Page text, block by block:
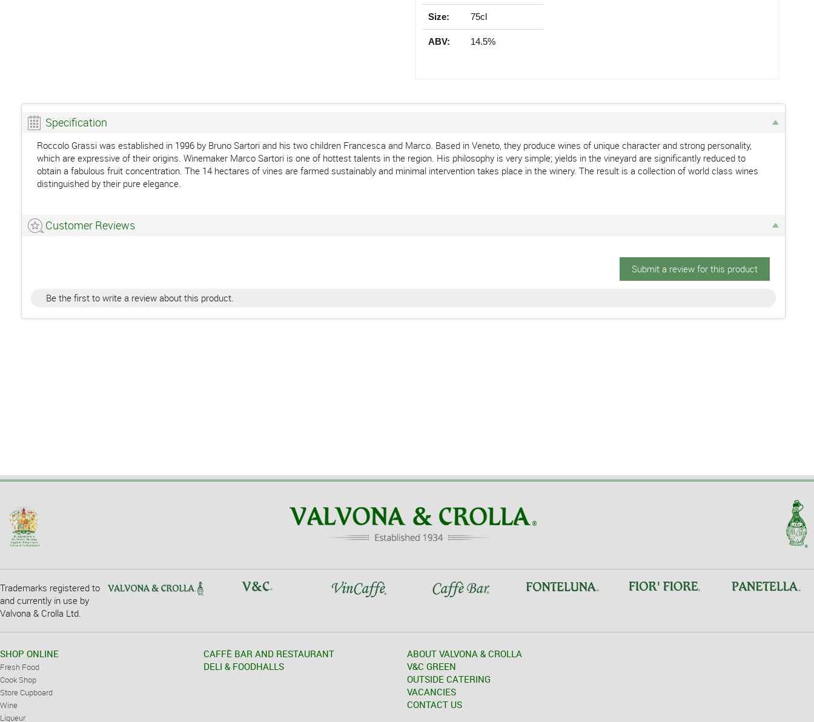
Size: 75cl
ABV: 14.5%
Specification
Roccolo Grassi was established in 1996 by Bruno Sartori and his two children Francesca and Marco. Based in Veneto, they produce wines of unique character and strong personality,
which are expressive of their origins. Winemaker Marco Sartori is one of hottest talents in the region. His philosophy is very simple; yields in the vineyard are significantly reduced to
obtain a fabulous fruit concentration. The 14 hectares of vines are farmed sustainably and minimal intervention takes place in the winery. The result is a collection of world class wines
distinguished by their pure elegance.
Customer Reviews
Submit a review for this product
Be the first to write a review about this product.
Trademarks registered to
and currently in use by
Valvona & Crolla Ltd.
SHOP ONLINE
Fresh Food
Cook Shop
Store Cupboard
Wine
Liqueur
CAFFÈ BAR AND RESTAURANT
DELI & FOODHALLS
ABOUT VALVONA & CROLLA
V&C GREEN
OUTSIDE CATERING
VACANCIES
CONTACT US